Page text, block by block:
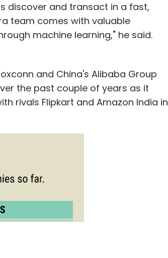
discover and transact in a fast,
team comes with valuable
machine learning," he said.
and China's Alibaba Group
the past couple of years as it
rivals Flipkart and Amazon India in